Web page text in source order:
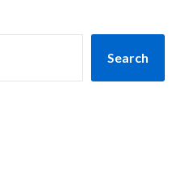
Search